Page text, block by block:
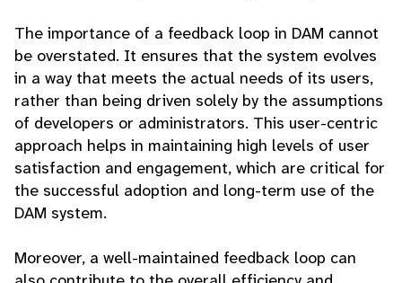
The importance of a feedback loop in DAM cannot
be overstated. It ensures that the system evolves
in a way that meets the actual needs of its users,
rather than being driven solely by the assumptions
of developers or administrators. This user-centric
approach helps in maintaining high levels of user
satisfaction and engagement, which are critical for
the successful adoption and long-term use of the
DAM system.
Moreover, a well-maintained feedback loop can